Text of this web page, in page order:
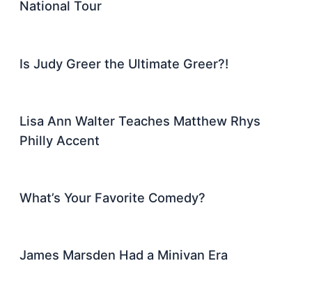
National Tour
Is Judy Greer the Ultimate Greer?!
Lisa Ann Walter Teaches Matthew Rhys
Philly Accent
What’s Your Favorite Comedy?
James Marsden Had a Minivan Era